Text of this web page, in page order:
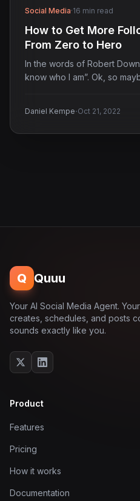
Social Media·16 min read
How to Get More
From Zero to Hero
In the words of Robert
know who I am”. Ok, so
Daniel Kempe·Oct 21, 2022
Q Quuu
Your AI Social Media Agent.
creates, schedules, and posts
sounds exactly like you.
Product
Features
Pricing
How it works
Documentation